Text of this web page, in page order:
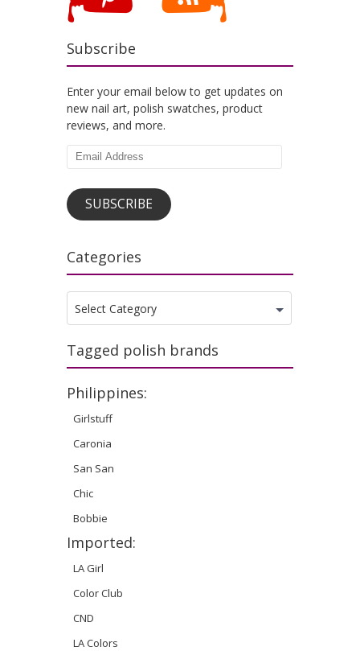
Subscribe
Enter your email below to get updates on
new nail art, polish swatches, product
reviews, and more.
Email
SUBSCRIBE
Categories
Categories
Select Category
Tagged polish brands
Philippines:
Girlstuff
Caronia
San San
Chic
Bobbie
Imported:
LA Girl
Color Club
CND
LA Colors